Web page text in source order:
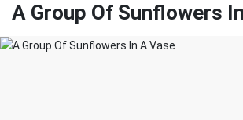
A Group Of Sunflowers